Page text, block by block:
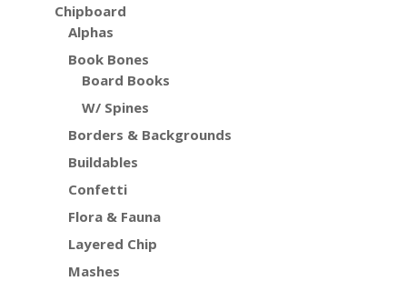
Chipboard
Alphas
Book Bones
Board Books
W/ Spines
Borders & Backgrounds
Buildables
Confetti
Flora & Fauna
Layered Chip
Mashes